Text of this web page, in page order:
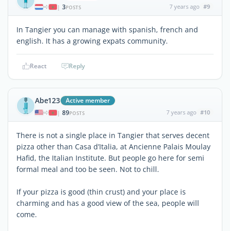
| 3POSTS 7 years ago #9
In Tangier you can manage with spanish, french and
english. It has a growing expats community.
React Reply
Abe123 Active member
| 89POSTS 7 years ago #10
There is not a single place in Tangier that serves decent
pizza other than Casa d’Italia, at Ancienne Palais Moulay
Hafid, the Italian Institute. But people go here for semi
formal meal and too be seen. Not to chill.
If your pizza is good (thin crust) and your place is
charming and has a good view of the sea, people will
come.